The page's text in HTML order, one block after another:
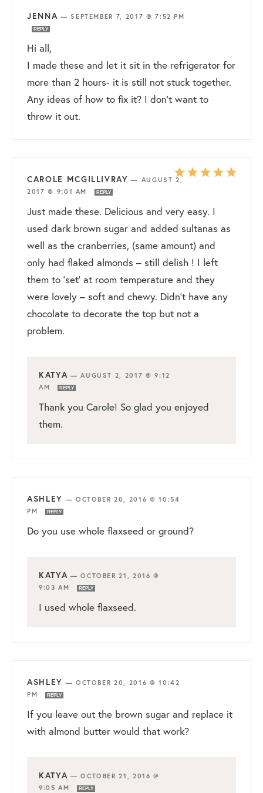
JENNA —SEPTEMBER 7, 2017 @ 7:52 PM
REPLY
Hi all,
I made these and let it sit in the refrigerator for
more than 2 hours- it is still not stuck together.
Any ideas of how to fix it? I don’t want to
throw it out.
CAROLE MCGILLIVRAY — AUGUST 2,
2017 @ 9:01 AM
REPLY
Just made these. Delicious and very easy. I
used dark brown sugar and added sultanas as
well as the cranberries, (same amount) and
only had flaked almonds – still delish ! I left
them to ‘set’ at room temperature and they
were lovely – soft and chewy. Didn’t have any
chocolate to decorate the top but not a
problem.
KATYA —AUGUST 2, 2017 @ 9:12
AM
REPLY
Thank you Carole! So glad you enjoyed
them.
ASHLEY — OCTOBER 20, 2016 @ 10:54
PM
REPLY
Do you use whole flaxseed or ground?
KATYA —OCTOBER 21, 2016 @
9:03 AM
REPLY
I used whole flaxseed.
ASHLEY — OCTOBER 20, 2016 @ 10:42
PM
REPLY
If you leave out the brown sugar and replace it
with almond butter would that work?
KATYA —OCTOBER 21, 2016 @
9:05 AM
REPLY